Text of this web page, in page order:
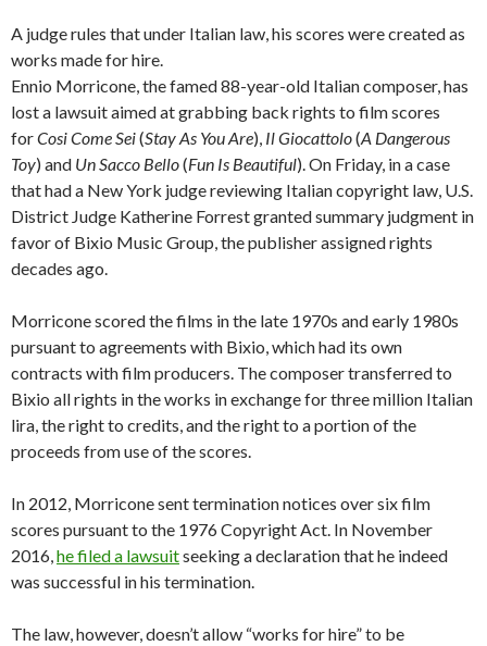
A judge rules that under Italian law, his scores were created as
works made for hire.
Ennio Morricone, the famed 88-year-old Italian composer, has
lost a lawsuit aimed at grabbing back rights to film scores
forCosi Come Sei(Stay As You Are), Il Giocattolo(A Dangerous
Toy) and Un Sacco Bello(Fun Is Beautiful). On Friday, in a case
that had a New York judge reviewing Italian copyright law, U.S.
District Judge Katherine Forrest granted summary judgment in
favor of Bixio Music Group, the publisher assigned rights
decades ago.
Morricone scored the films in the late 1970s and early 1980s
pursuant to agreements with Bixio, which had its own
contracts with film producers. The composer transferred to
Bixio all rights in the works in exchange for three million Italian
lira, the right to credits, and the right to a portion of the
proceeds from use of the scores.
In 2012, Morricone sent termination notices over six film
scores pursuant to the 1976 Copyright Act. In November
2016,he filed a lawsuitseeking a declaration that he indeed
was successful in his termination.
The law, however, doesn’t allow “works for hire” to be